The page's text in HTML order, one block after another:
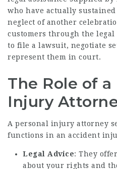
who have actually
neglect of another
customers through the
to file a lawsuit, negotiate
represent them in court.
The Role of a
Injury
A personal injury attorney
functions in an accident
Legal Advice: They
about your rights and